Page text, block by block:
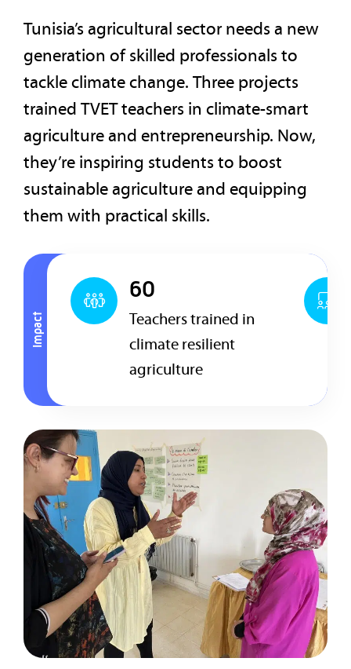
Tunisia’s agricultural sector needs a new
generation of skilled professionals to
tackle climate change. Three projects
trained TVET teachers in climate-smart
agriculture and entrepreneurship. Now,
they’re inspiring students to boost
sustainable agriculture and equipping
them with practical skills.
Impact
60
Teachers trained in
climate resilient
agriculture